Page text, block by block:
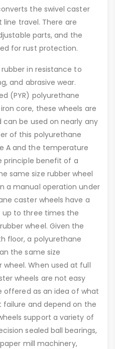
the swivel caster
travel. There are
parts, and the
for rust protection.
in resistance to
and abrasive wear.
(PYR) polyurethane
core, these wheels are
be used on nearly any
of this polyurethane
A and the temperature
principle benefit of a
same size rubber wheel
a manual operation under
caster wheels have a
to three times the
wheel. Given the
floor, a polyurethane
the same size
When used at full
wheels are not easy
offered as an idea of what
failure and depend on the
support a variety of
sealed ball bearings,
mill machinery,